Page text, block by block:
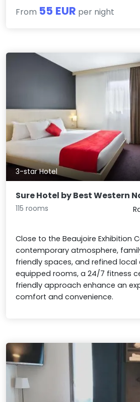
From 55 EUR per night
3-star Hotel
Sure Hotel by Best Western
115 rooms
Close to the Beaujoire Exhibition
contemporary atmosphere,
friendly spaces, and refined local
equipped rooms, a 24/7 fitness
friendly approach enhance an
comfort and convenience.